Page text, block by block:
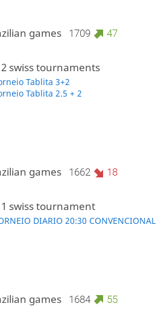
games 1709 47
swiss tournaments
Tablita 3+2
Tablita 2.5 + 2
games 1662 18
swiss tournament
DIARIO 20:30 CONVENCIONAL
games 1684 55